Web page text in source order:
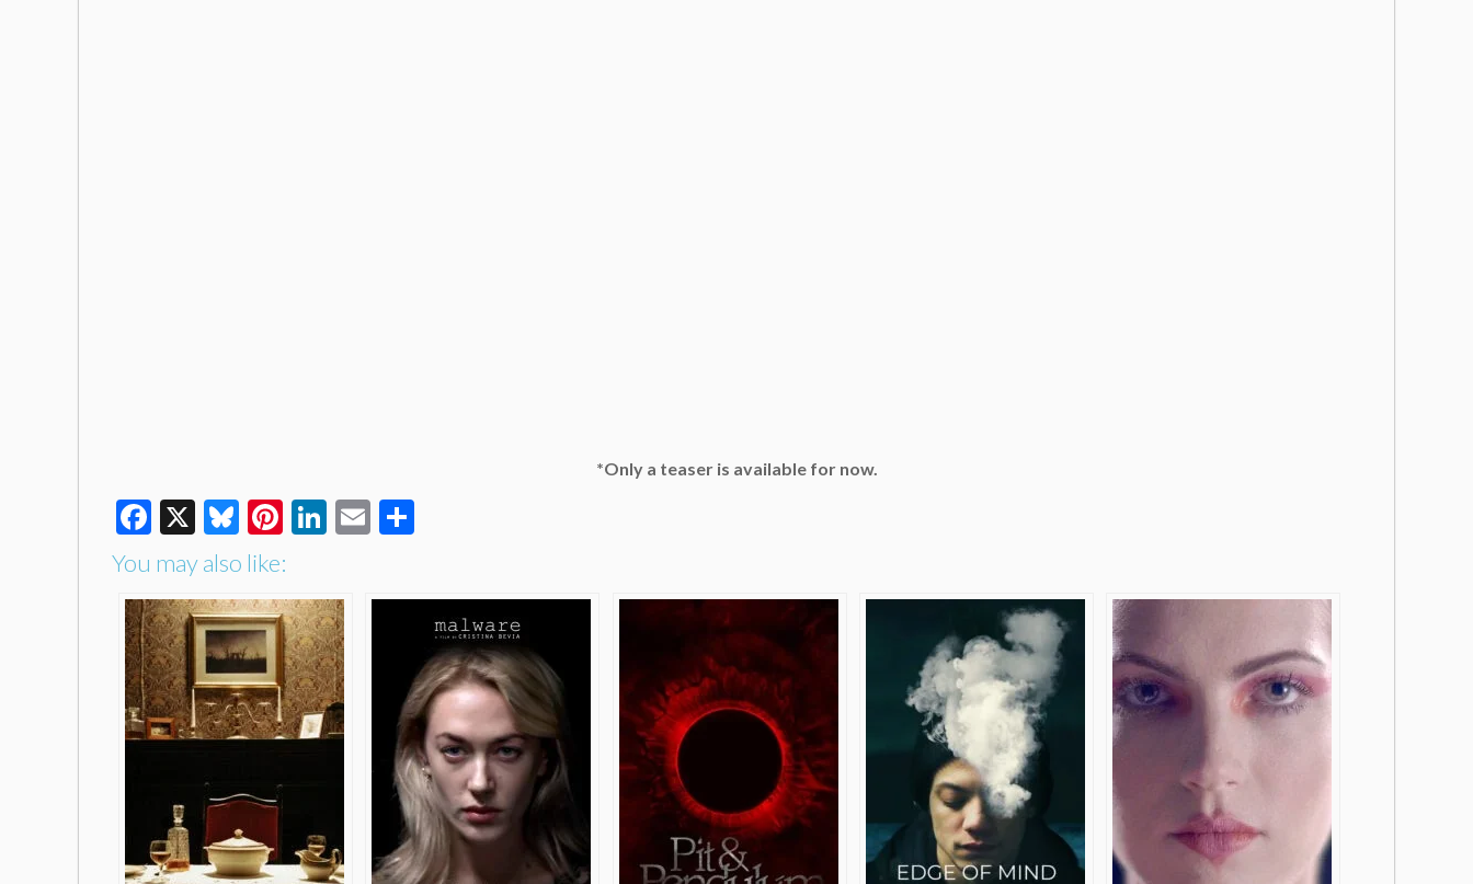
*Only a teaser is available for now.
Facebook
X Bluesky
Pinterest
LinkedIn
Email
You may also like: